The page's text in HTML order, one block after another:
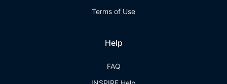
Terms of Use
Help
FAQ